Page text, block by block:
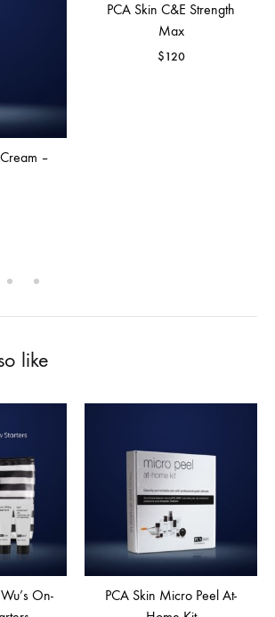
–
PCA Skin C&E Strength
Max
$120
like
On-
PCA Skin Micro Peel At-